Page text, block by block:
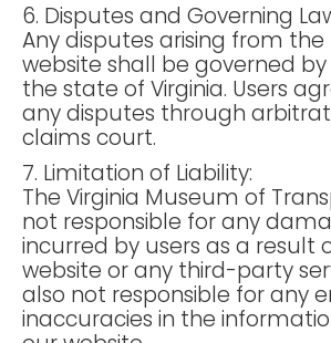
6. Disputes and Governing
Any disputes arising from the
website shall be governed
the state of Virginia. Users
any disputes through
claims court.
7. Limitation of Liability:
The Virginia Museum of
not responsible for any
incurred by users as a result
website or any third-party
also not responsible for any
inaccuracies in the